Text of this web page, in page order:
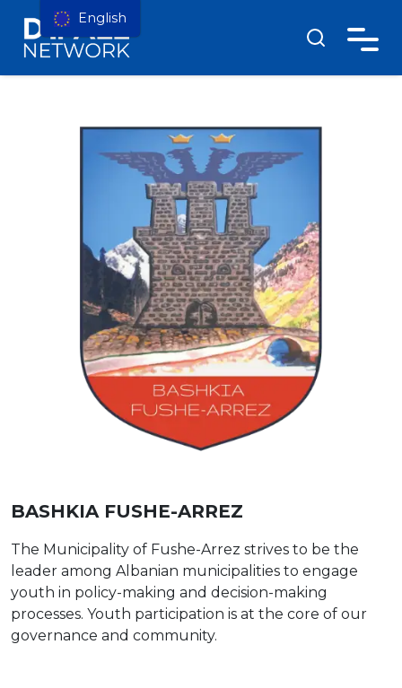
BASHKIA FUSHE-ARREZ
The Municipality of Fushe-Arrez strives to be the
leader among Albanian municipalities to engage
youth in policy-making and decision-making
processes. Youth participation is at the core of our
governance and community.
English